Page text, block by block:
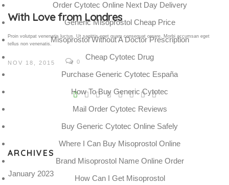
Order Cytotec Online Next Day Delivery
Generic Misoprostol Cheap Price
Misoprostol Without A Doctor Prescription
Cheap Cytotec Drug
Purchase Generic Cytotec España
How To Buy Generic Cytotec
Mail Order Cytotec Reviews
Buy Generic Cytotec Online Safely
Where I Can Buy Misoprostol Online
Brand Misoprostol Name Online Order
How Can I Get Misoprostol
Gallery Post
Proin volutpat venenatis luctus. Ut sagittis eget quam consequat ornare. Morbi accumsan eget
tellus non venenatis.
NOV 18, 2015 0
ARCHIVES
January 2023